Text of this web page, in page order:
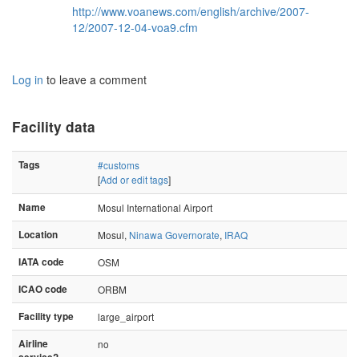
http://www.voanews.com/english/archive/2007-
12/2007-12-04-voa9.cfm
Log in to leave a comment
Facility data
Tags
#customs
[Add or edit tags]
Name
Mosul International Airport
Location
Mosul, Ninawa Governorate, IRAQ
IATA code
OSM
ICAO code
ORBM
Facility type
large_airport
Airline
no